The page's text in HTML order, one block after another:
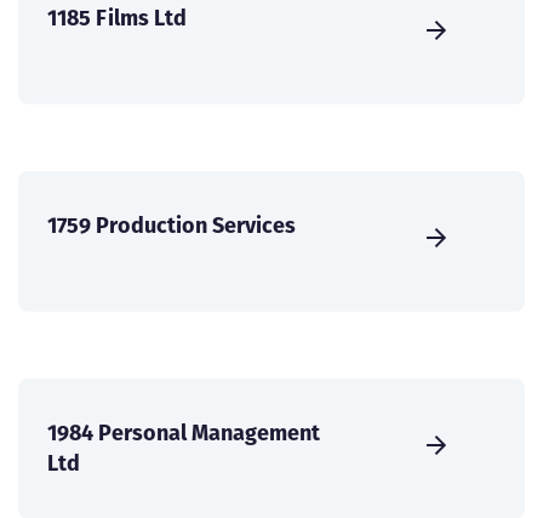
1185 Films Ltd
1759 Production Services
1984 Personal Management
Ltd